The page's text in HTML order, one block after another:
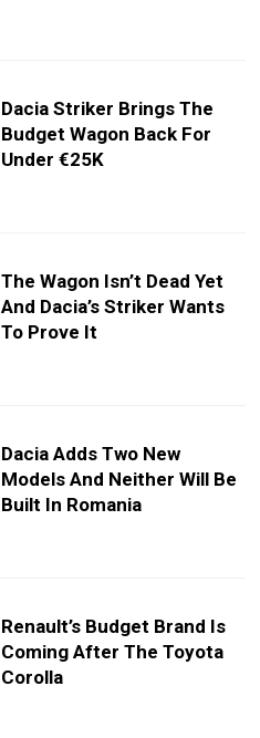
Dacia Striker Brings The
Budget Wagon Back For
Under €25K
The Wagon Isn’t Dead Yet
And Dacia’s Striker Wants
To Prove It
Dacia Adds Two New
Models And Neither Will Be
Built In Romania
Renault’s Budget Brand Is
Coming After The Toyota
Corolla